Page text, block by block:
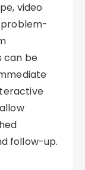
video
can be
follow-up.